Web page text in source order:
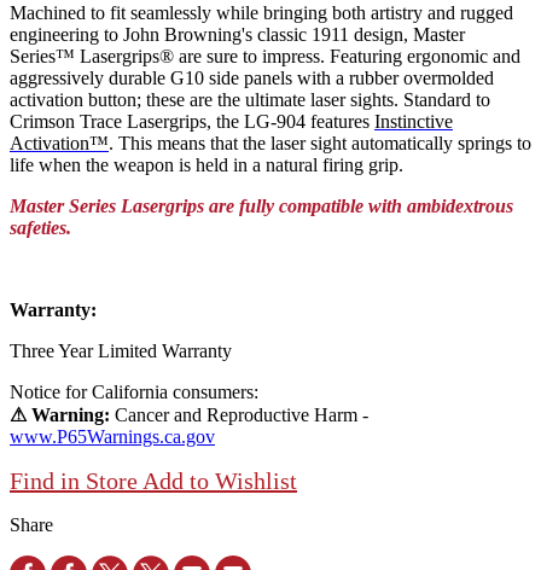
Machined to fit seamlessly while bringing both artistry and rugged
engineering to John Browning's classic 1911 design, Master
Series™ Lasergrips® are sure to impress. Featuring ergonomic and
aggressively durable G10 side panels with a rubber overmolded
activation button; these are the ultimate laser sights. Standard to
Crimson Trace Lasergrips, the LG-904 features Instinctive
Activation™. This means that the laser sight automatically springs to
life when the weapon is held in a natural firing grip.
Master Series Lasergrips are fully compatible with ambidextrous
safeties.
Warranty:
Three Year Limited Warranty
Notice for California consumers:
⚠ Warning: Cancer and Reproductive Harm -
www.P65Warnings.ca.gov
Find in Store Add to Wishlist
Share